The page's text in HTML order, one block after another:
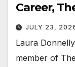
Career,
JULY 23,
Laura
member of